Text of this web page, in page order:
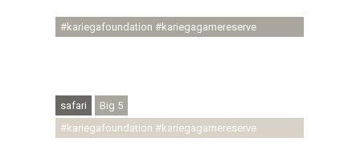
#kariegafoundation #kariegagamereserve
safari
Big 5
#kariegafoundation #kariegagamereserve